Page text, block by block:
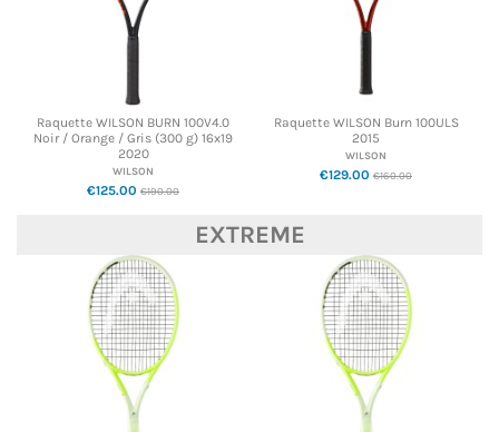
Raquette WILSON BURN 100V4.0
Noir / Orange / Gris (300 g) 16x19
2020
WILSON
€125.00 €190.00
Raquette WILSON Burn 100ULS
2015
WILSON
€129.00 €160.00
EXTREME